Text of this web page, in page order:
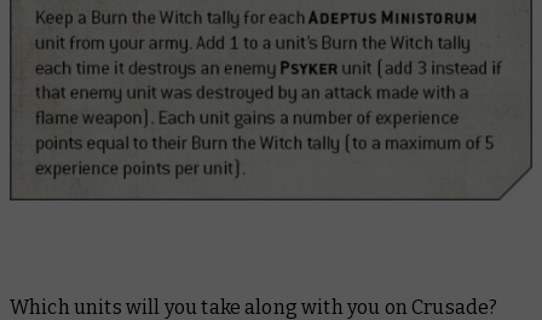
Which units will you take along with you on Crusade?